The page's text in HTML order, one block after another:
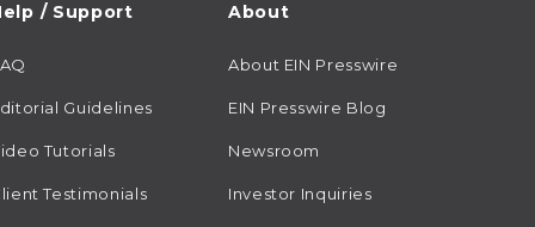
/ Support
Guidelines
Tutorials
Testimonials
About
About EIN Presswire
EIN Presswire Blog
Newsroom
Investor Inquiries